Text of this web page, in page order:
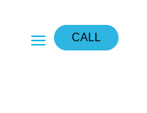
CALL